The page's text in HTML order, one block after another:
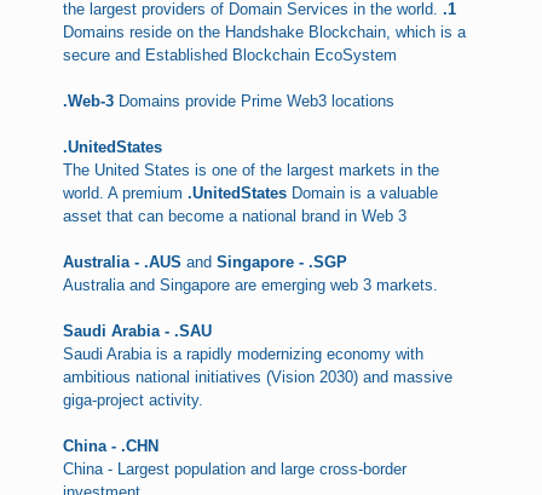
the largest providers of Domain Services in the world..1
Domains reside on the Handshake Blockchain, which is a
secure and Established Blockchain EcoSystem
.Web-3 Domains provide Prime Web3 locations
.UnitedStates
The United States is one of the largest markets in the
world. A premium.UnitedStates Domain is a valuable
asset that can become a national brand in Web 3
Australia - .AUS andSingapore - .SGP
Australia and Singapore are emerging web 3 markets.
Saudi Arabia - .SAU
Saudi Arabia is a rapidly modernizing economy with
ambitious national initiatives (Vision 2030) and massive
giga-project activity.
China - .CHN
China - Largest population and large cross-border